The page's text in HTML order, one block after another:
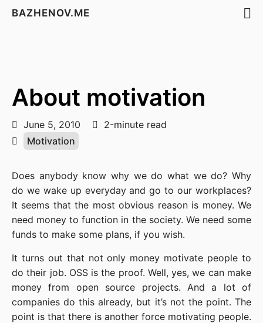
BAZHENOV.ME
About motivation
June 5, 2010
2-minute read
Motivation
Does anybody know why we do what we do? Why
do we wake up everyday and go to our workplaces?
It seems that the most obvious reason is money. We
need money to function in the society. We need some
funds to make some plans, if you wish.
It turns out that not only money motivate people to
do their job. OSS is the proof. Well, yes, we can make
money from open source projects. And a lot of
companies do this already, but it’s not the point. The
point is that there is another force motivating people.